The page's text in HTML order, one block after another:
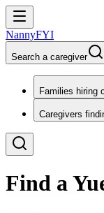
NannyFYI
Search a caregiver
Families hiring
Caregivers
Find a